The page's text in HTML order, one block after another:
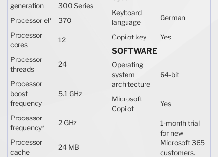
generation
300 Series
Processor el*
370
Processor
cores
12
Processor
threads
24
Processor
boost
frequency
5.1 GHz
Processor
frequency*
2 GHz
Processor
cache
24 MB
Keyboard
language
German
Copilot key Yes
SOFTWARE
Operating
system
architecture
64-bit
Microsoft
Copilot
Yes
1-month trial
for new
Microsoft 365
customers.